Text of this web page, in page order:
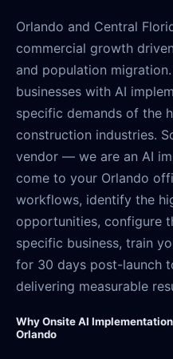
Orlando and Central
commercial growth
and population
businesses with AI
specific demands of the
construction industries.
vendor — we are an AI
come to your Orlando
workflows, identify the
opportunities, configure
specific business, train
for 30 days post-launch
delivering measurable
Why Onsite AI
Orlando